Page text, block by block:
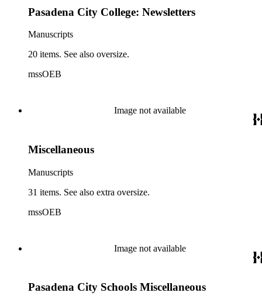
Pasadena City College: Newsletters
Manuscripts
20 items. See also oversize.
mssOEB
Image not available
Miscellaneous
Manuscripts
31 items. See also extra oversize.
mssOEB
Image not available
Pasadena City Schools Miscellaneous